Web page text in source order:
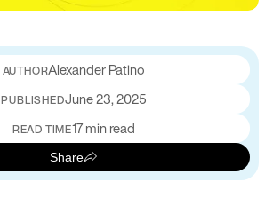
Alexander Patino
PUBLISHEDJune 23, 2025
READ TIME17 min read
Share